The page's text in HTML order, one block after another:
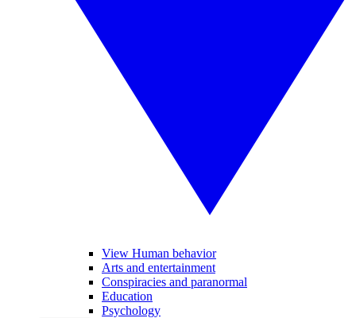
View Human behavior
Arts and entertainment
Conspiracies and paranormal
Education
Psychology